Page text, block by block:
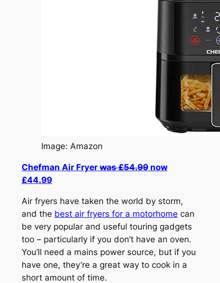
Image: Amazon
Chefman Air Fryerwas £54.99now
£44.99
Air fryers have taken the world by storm,
and the best air fryers for a motorhome can
be very popular and useful touring gadgets
too – particularly if you don’t have an oven.
You’ll need a mains power source, but if you
have one, they’re a great way to cook in a
short amount of time.